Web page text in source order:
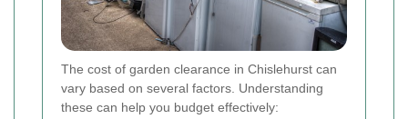
The cost of garden clearance in Chislehurst can
vary based on several factors. Understanding
these can help you budget effectively: